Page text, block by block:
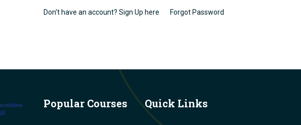
Don't have an account? Sign Up here Forgot Password
Popular Courses Quick Links